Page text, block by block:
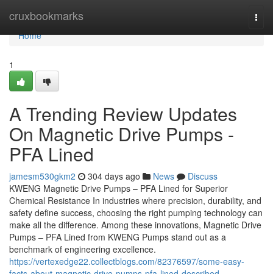
cruxbookmarks
Home
Home
1
A Trending Review Updates
On Magnetic Drive Pumps -
PFA Lined
jamesm530gkm2 304 days ago News
Discuss
KWENG Magnetic Drive Pumps – PFA Lined for Superior
Chemical Resistance In industries where precision, durability, and
safety define success, choosing the right pumping technology can
make all the difference. Among these innovations, Magnetic Drive
Pumps – PFA Lined from KWENG Pumps stand out as a
benchmark of engineering excellence.
https://vertexedge22.collectblogs.com/82376597/some-easy-